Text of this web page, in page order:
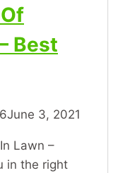
Best
June 3, 2021
Lawn –
in the right